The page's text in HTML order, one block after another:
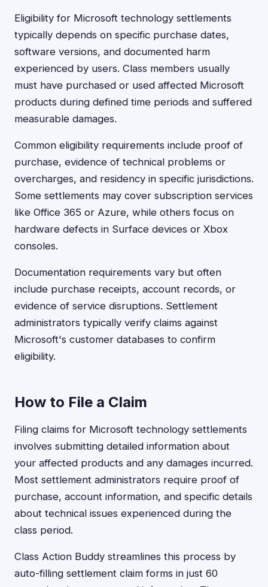
Eligibility for Microsoft technology settlements
typically depends on specific purchase dates,
software versions, and documented harm
experienced by users. Class members usually
must have purchased or used affected Microsoft
products during defined time periods and suffered
measurable damages.
Common eligibility requirements include proof of
purchase, evidence of technical problems or
overcharges, and residency in specific jurisdictions.
Some settlements may cover subscription services
like Office 365 or Azure, while others focus on
hardware defects in Surface devices or Xbox
consoles.
Documentation requirements vary but often
include purchase receipts, account records, or
evidence of service disruptions. Settlement
administrators typically verify claims against
Microsoft's customer databases to confirm
eligibility.
How to File a Claim
Filing claims for Microsoft technology settlements
involves submitting detailed information about
your affected products and any damages incurred.
Most settlement administrators require proof of
purchase, account information, and specific details
about technical issues experienced during the
class period.
Class Action Buddy streamlines this process by
auto-filling settlement claim forms in just 60